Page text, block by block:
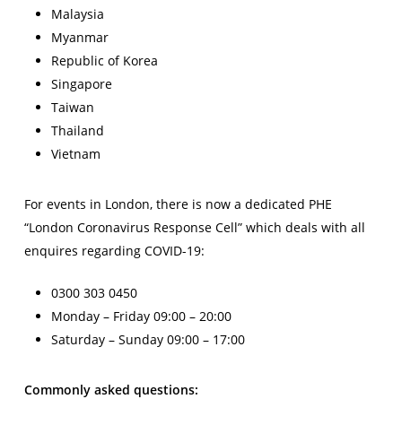
Malaysia
Myanmar
Republic of Korea
Singapore
Taiwan
Thailand
Vietnam
For events in London, there is now a dedicated PHE
“London Coronavirus Response Cell” which deals with all
enquires regarding COVID-19:
0300 303 0450
Monday – Friday 09:00 – 20:00
Saturday – Sunday 09:00 – 17:00
Commonly asked questions: